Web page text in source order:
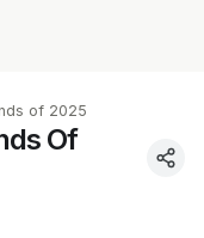
of 2025
Of